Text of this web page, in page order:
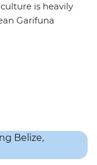
is heavily
Garifuna